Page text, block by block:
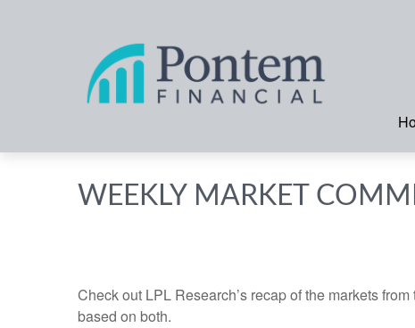
WEEKLY MARKET
Check out LPL Research’s recap of the markets
based on both.